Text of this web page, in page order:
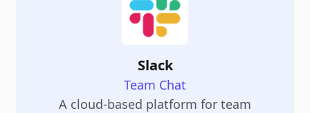
Slack
Team Chat
A cloud-based platform for team